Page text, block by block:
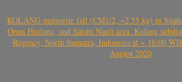
KOLANG meteorite fall (CM1/2, ~2.55 kg) in
Onan Hurlang, and Satahi Nauli area, Kolang
Regency, North Sumatra, Indonesia at ~ 16:00
August 2020